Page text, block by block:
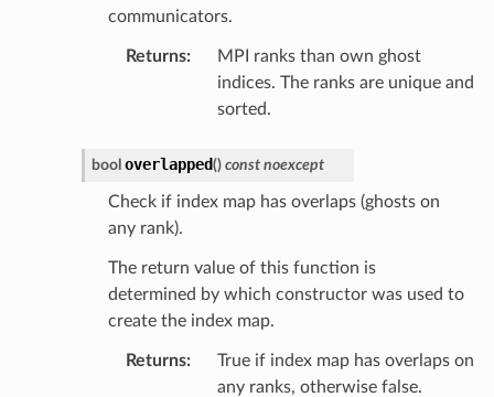
communicators.
Returns:
MPI ranks than own ghost
indices. The ranks are unique and
sorted.
bool overlapped() const noexcept
Check if index map has overlaps (ghosts on
any rank).
The return value of this function is
determined by which constructor was used to
create the index map.
Returns:
True if index map has overlaps on
any ranks, otherwise false.